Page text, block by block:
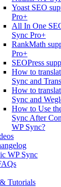
Yoast SEO
Pro+
All In One
Sync Pro+
RankMath
Pro+
SEOPress
How to
Sync and
How to
Sync and
How to Use
Sync After
WP Sync?
WP Sync
Tutorials